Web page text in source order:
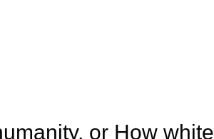
or How white